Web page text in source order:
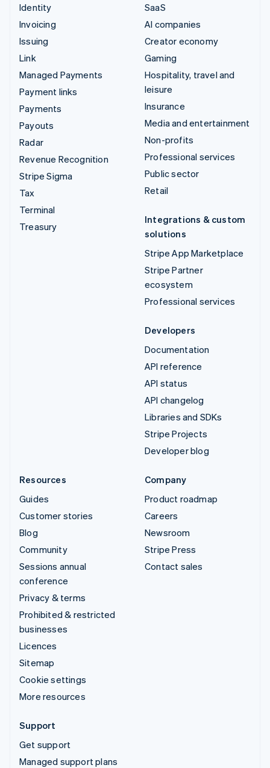
Identity
Invoicing
Issuing
Link
Managed Payments
Payment links
Payments
Payouts
Radar
Revenue Recognition
Stripe Sigma
Tax
Terminal
Treasury
SaaS
AI companies
Creator economy
Gaming
Hospitality, travel and
leisure
Insurance
Media and entertainment
Non-profits
Professional services
Public sector
Retail
Integrations & custom
solutions
Stripe App Marketplace
Stripe Partner
ecosystem
Professional services
Developers
Documentation
API reference
API status
API changelog
Libraries and SDKs
Stripe Projects
Developer blog
Resources
Guides
Customer stories
Blog
Community
Sessions annual
conference
Privacy & terms
Prohibited & restricted
businesses
Licences
Sitemap
Cookie settings
More resources
Company
Product roadmap
Careers
Newsroom
Stripe Press
Contact sales
Support
Get support
Managed support plans